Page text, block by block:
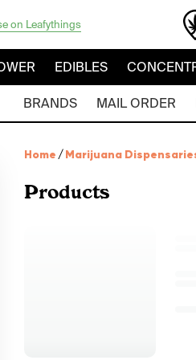
on Leafythings
EDIBLES
BRANDS MAIL ORDER
Home /Marijuana
Products